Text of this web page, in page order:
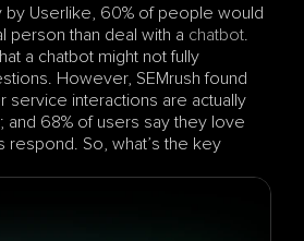
by Userlike, 60% of people would
person than deal with a chatbot.
a chatbot might not fully
However, SEMrush found
service interactions are actually
and 68% of users say they love
respond. So, what’s the key